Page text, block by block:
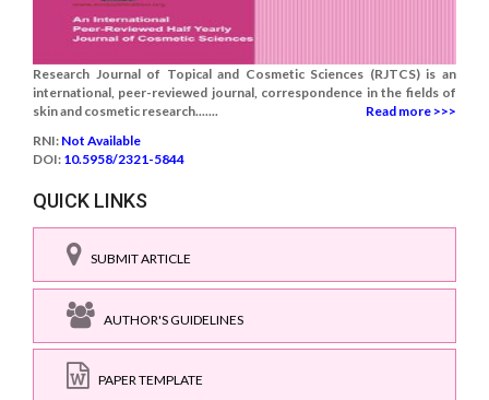
Research Journal of Topical and Cosmetic Sciences (RJTCS) is an
international, peer-reviewed journal, correspondence in the fields of
skin and cosmetic research.......
Read more >>>
RNI: Not Available
DOI: 10.5958/2321-5844
QUICK LINKS
SUBMIT ARTICLE
AUTHOR'S GUIDELINES
PAPER TEMPLATE